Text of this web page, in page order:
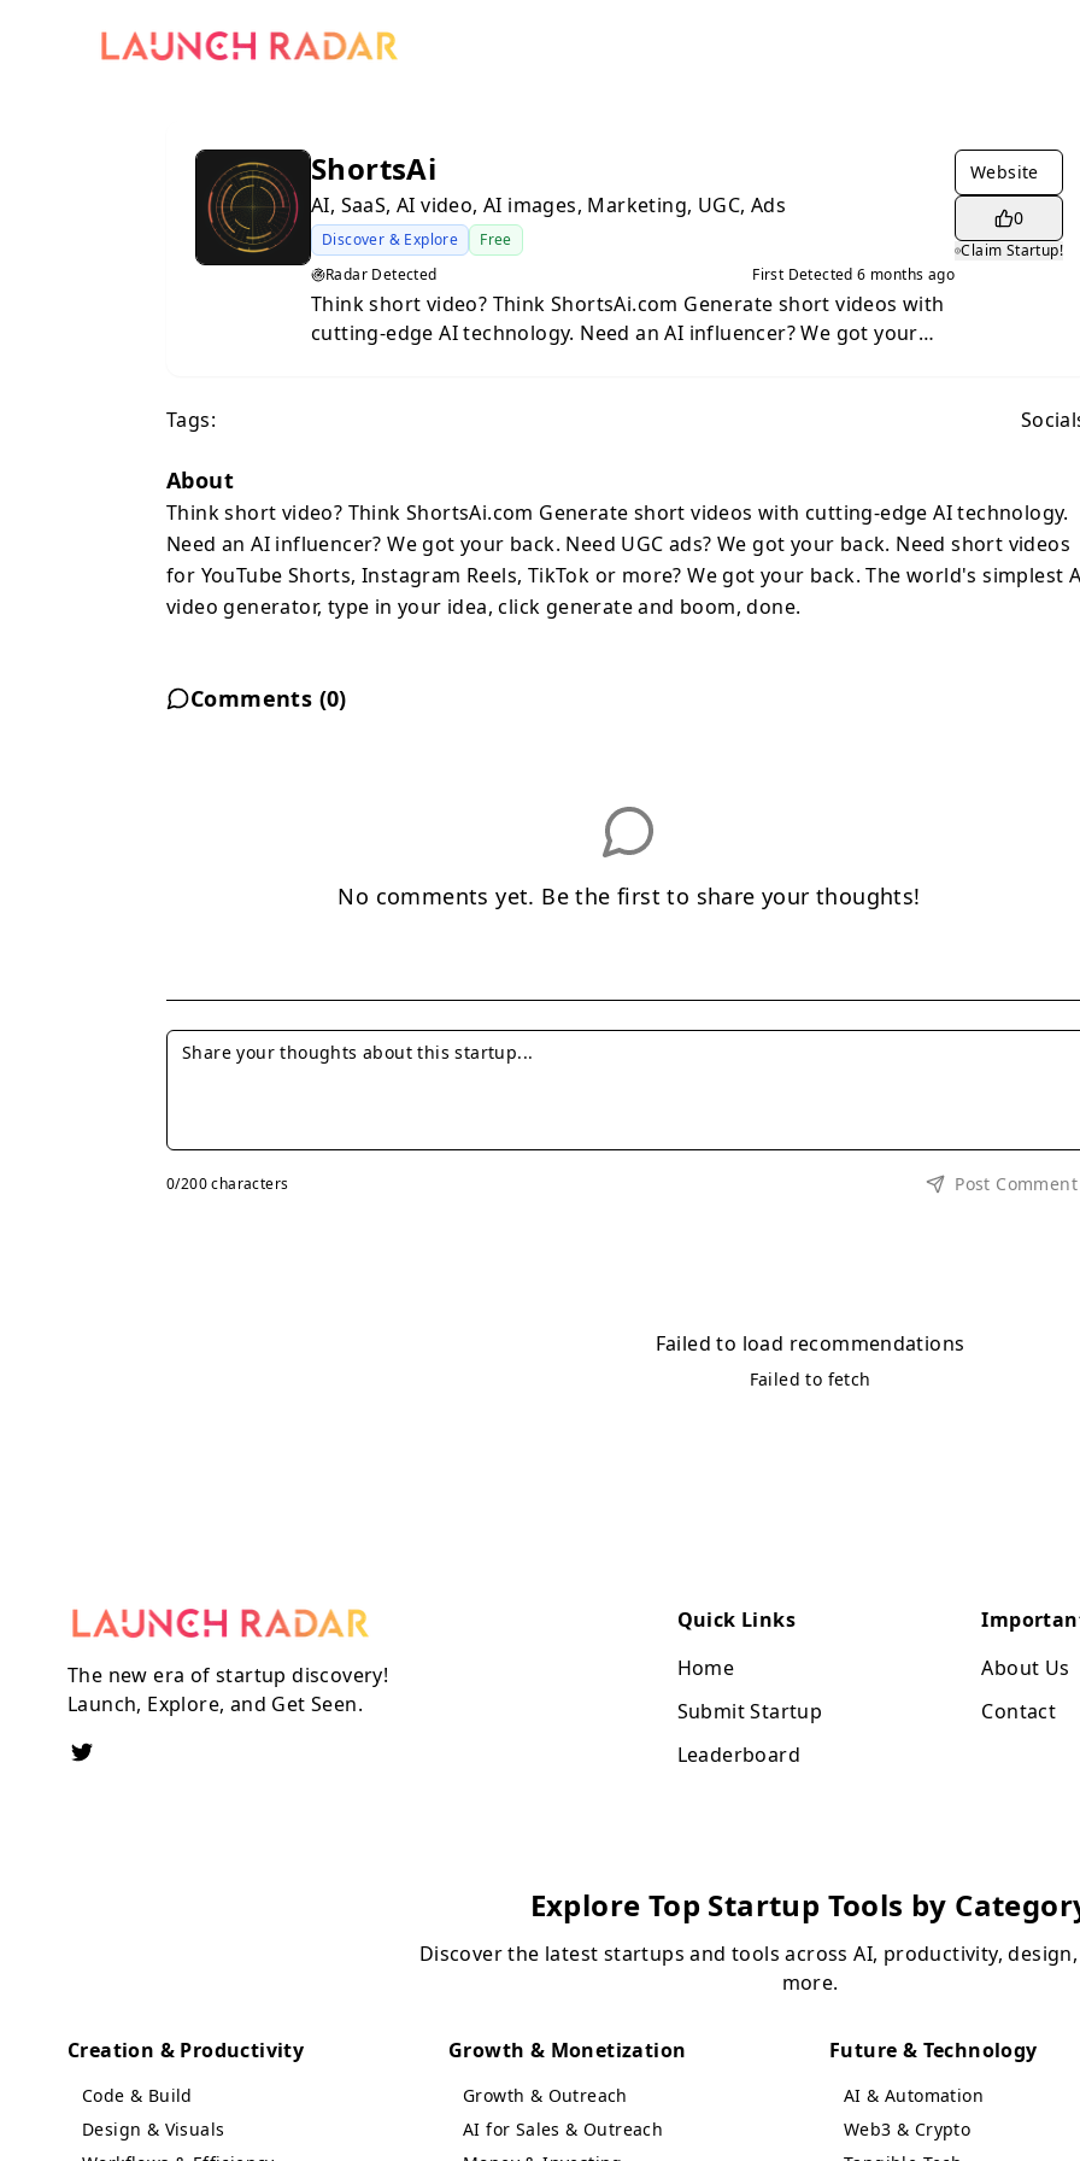
ShortsAi
AI, SaaS, AI video, AI images, Marketing, UGC, Ads
Discover & Explore
Free
Radar Detected
First Detected6 months ago
Think short video? Think ShortsAi.com Generate short videos with
cutting-edge AI technology. Need an AI influencer? We got your
Website
0
Claim Startup!
Tags:
About
Think short video? Think ShortsAi.com Generate short videos with cutting-edge AI technology.
Need an AI influencer? We got your back. Need UGC ads? We got your back. Need short videos
for YouTube Shorts, Instagram Reels, TikTok or more? We got your back. The world's simplest
video generator, type in your idea, click generate and boom, done.
Comments (0)
No comments yet. Be the first to share your thoughts!
0/200 characters Post Comment
Failed to load recommendations
Failed to fetch
The new era of startup discovery!
Launch, Explore, and Get Seen.
Quick Links
Home
Submit Startup
Leaderboard
About Us
Contact
Explore Top Startup Tools by
Discover the latest startups and tools across AI, productivity,
more.
Creation & Productivity
Code & Build
Design & Visuals
Growth & Monetization
Growth & Outreach
AI for Sales & Outreach
Future & Technology
AI & Automation
Web3 & Crypto